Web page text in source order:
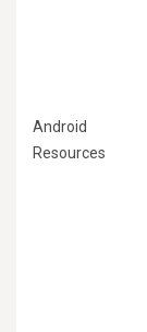
Android
Resources